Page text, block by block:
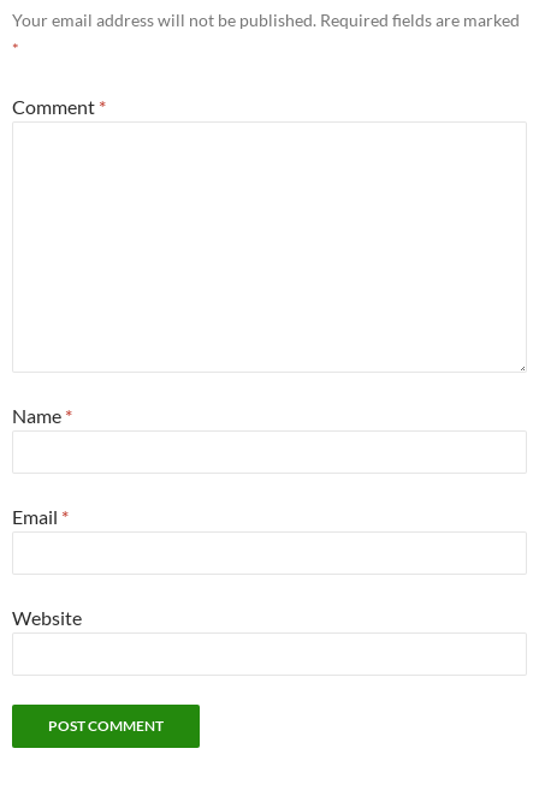
Your email address will not be published. Required fields are marked
*
Comment *
Name *
Email *
Website